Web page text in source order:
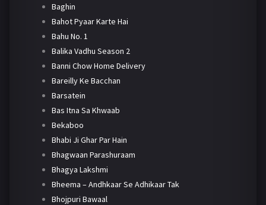
Baghin
Bahot Pyaar Karte Hai
Bahu No. 1
Balika Vadhu Season 2
Banni Chow Home Delivery
Bareilly Ke Bacchan
Barsatein
Bas Itna Sa Khwaab
Bekaboo
Bhabi Ji Ghar Par Hain
Bhagwaan Parashuraam
Bhagya Lakshmi
Bheema – Andhkaar Se Adhikaar Tak
Bhojpuri Bawaal